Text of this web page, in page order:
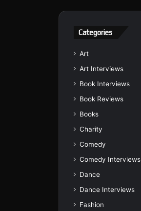
Categories
Art
Art Interviews
Book Interviews
Book Reviews
Books
Charity
Comedy
Comedy Interviews
Dance
Dance Interviews
Fashion